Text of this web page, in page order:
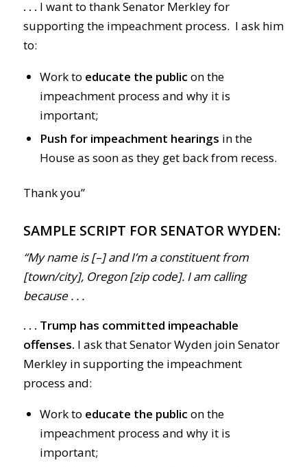
. . . I want to thank Senator Merkley for
supporting the impeachment process. I ask him
to:
Work to educate the public on the
impeachment process and why it is
important;
Push for impeachment hearings in the
House as soon as they get back from recess.
Thank you”
SAMPLE SCRIPT FOR SENATOR WYDEN:
“My name is [–] and I’m a constituent from
[town/city], Oregon [zip code]. I am calling
because . . .
. . . Trump has committed impeachable
offenses. I ask that Senator Wyden join Senator
Merkley in supporting the impeachment
process and:
Work to educate the public on the
impeachment process and why it is
important;